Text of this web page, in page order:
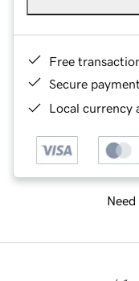
Free
Secure
Local currency